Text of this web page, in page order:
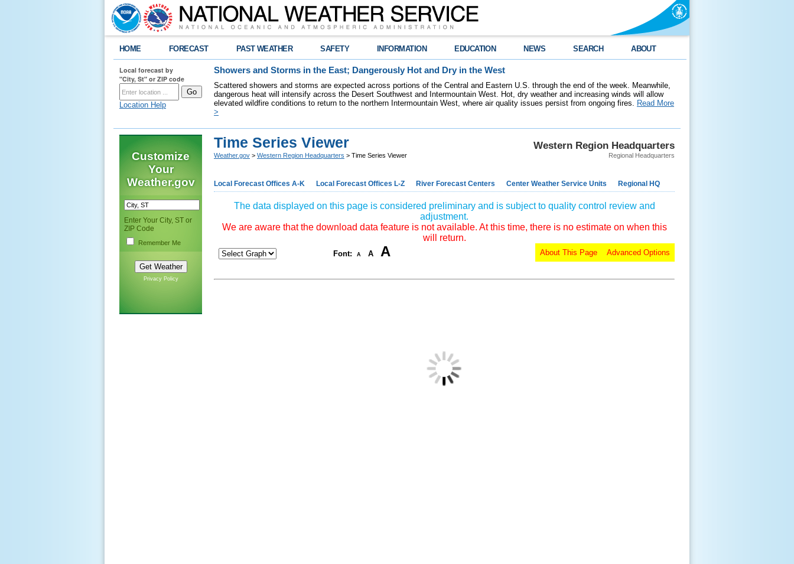
HOME FORECAST PAST WEATHER SAFETY INFORMATION EDUCATION NEWS SEARCH ABOUT
Local forecast by
"City, St" or ZIP code
Location Help
Showers and Storms in the East; Dangerously Hot and Dry in the West
Scattered showers and storms are expected across portions of the Central and Eastern U.S. through the end of the week. Meanwhile,
dangerous heat will intensify across the Desert Southwest and Intermountain West. Hot, dry weather and increasing winds will allow
elevated wildfire conditions to return to the northern Intermountain West, where air quality issues persist from ongoing fires. Read More
>
Customize
Your
Weather.gov
Enter Your City, ST or
ZIP Code
Remember Me
Privacy Policy
Western Region Headquarters
Regional Headquarters
Time Series Viewer
Weather.gov > Western Region Headquarters > Time Series Viewer
Local Forecast Offices A-K Local Forecast Offices L-Z River Forecast Centers Center Weather Service Units Regional HQ
The data displayed on this page is considered preliminary and is subject to quality control review and
adjustment.
We are aware that the download data feature is not available. At this time, there is no estimate on when this
will return.
Font: A A A Advanced Options
About This Page